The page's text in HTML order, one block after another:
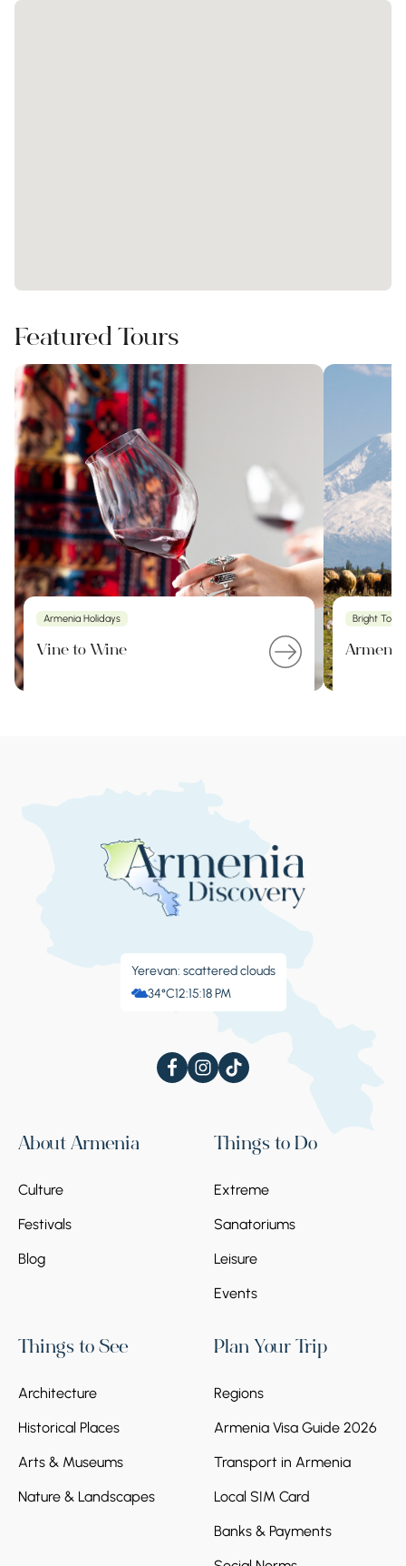
Featured Tours
Armenia Holidays
Vine to Wine
Bright Tour
Yerevan: scattered clouds
34°C12:15:18 PM
About Armenia
Culture
Festivals
Blog
Things to Do
Extreme
Sanatoriums
Leisure
Events
Things to See
Architecture
Historical Places
Arts & Museums
Nature & Landscapes
Plan Your Trip
Regions
Armenia Visa Guide 2026
Transport in Armenia
Local SIM Card
Banks & Payments